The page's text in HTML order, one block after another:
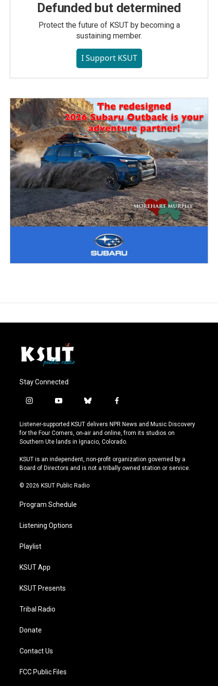
Defunded but determined
Protect the future of KSUT by becoming a
sustaining member.
I Support KSUT
Stay Connected
i
s
t
a
r
a
y
u
t
u
e
b
u
e
s
y
f
c
e
b
o
k
Listener-supported KSUT delivers NPR News and Music Discovery
for the Four Corners, on-air and online, from its studios on
Southern Ute lands in Ignacio, Colorado.
KSUT is an independent, non-profit organization governed by a
Board of Directors and is not a tribally owned station or service.
© 2026 KSUT Public Radio
Program Schedule
Listening Options
Playlist
KSUT App
KSUT Presents
Tribal Radio
Donate
Contact Us
FCC Public Files